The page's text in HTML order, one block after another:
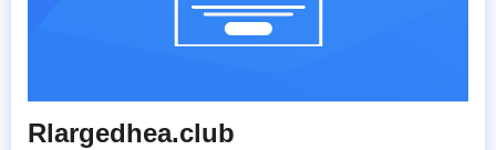
Rlargedhea.club